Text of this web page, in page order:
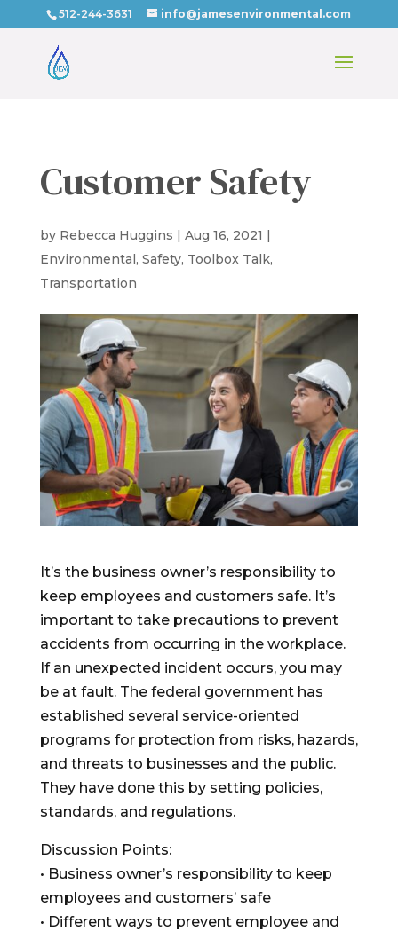
512-244-3631 info@jamesenvironmental.com
Customer Safety
by Rebecca Huggins | Aug 16, 2021 |
Environmental, Safety, Toolbox Talk,
Transportation
It’s the business owner’s responsibility to
keep employees and customers safe. It’s
important to take precautions to prevent
accidents from occurring in the workplace.
If an unexpected incident occurs, you may
be at fault. The federal government has
established several service-oriented
programs for protection from risks, hazards,
and threats to businesses and the public.
They have done this by setting policies,
standards, and regulations.
Discussion Points:
• Business owner’s responsibility to keep
employees and customers’ safe
• Different ways to prevent employee and